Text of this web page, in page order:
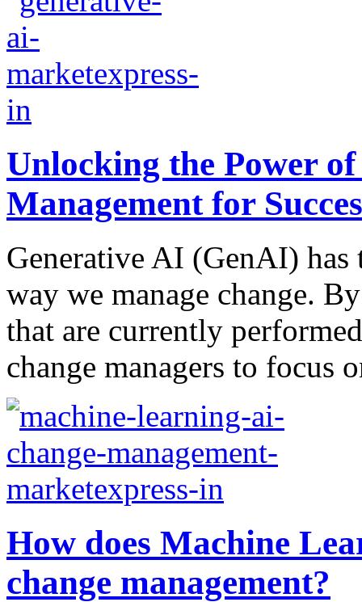
Unlocking the Power
Management for
Generative AI (GenAI)
way we manage change.
that are currently
change managers to focus
How does Machine
change management?